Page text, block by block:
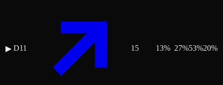
▶ D11 15 13% 27%53%20%